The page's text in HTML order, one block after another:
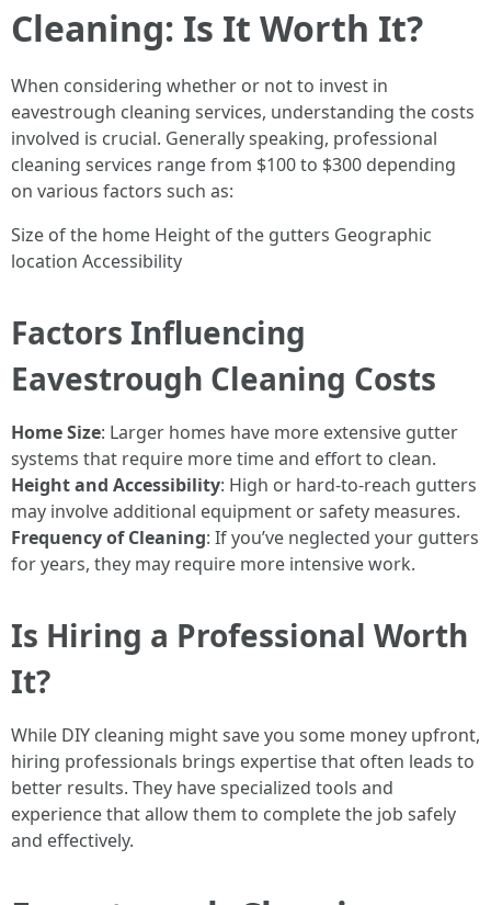
Cleaning: Is It Worth It?
When considering whether or not to invest in
eavestrough cleaning services, understanding the costs
involved is crucial. Generally speaking, professional
cleaning services range from $100 to $300 depending
on various factors such as:
Size of the home Height of the gutters Geographic
location Accessibility
Factors Influencing
Eavestrough Cleaning Costs
Home Size: Larger homes have more extensive gutter
systems that require more time and effort to clean.
Height and Accessibility: High or hard-to-reach gutters
may involve additional equipment or safety measures.
Frequency of Cleaning: If you’ve neglected your gutters
for years, they may require more intensive work.
Is Hiring a Professional Worth
It?
While DIY cleaning might save you some money upfront,
hiring professionals brings expertise that often leads to
better results. They have specialized tools and
experience that allow them to complete the job safely
and effectively.